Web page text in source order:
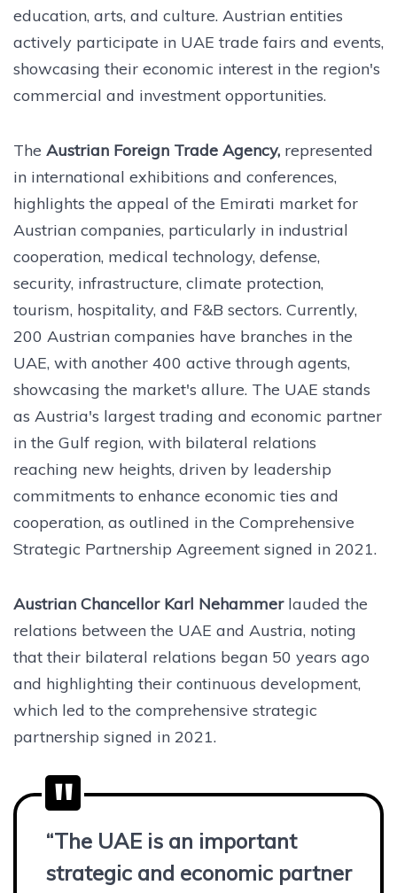
education, arts, and culture. Austrian entities
actively participate in UAE trade fairs and events,
showcasing their economic interest in the region's
commercial and investment opportunities.
The Austrian Foreign Trade Agency, represented
in international exhibitions and conferences,
highlights the appeal of the Emirati market for
Austrian companies, particularly in industrial
cooperation, medical technology, defense,
security, infrastructure, climate protection,
tourism, hospitality, and F&B sectors. Currently,
200 Austrian companies have branches in the
UAE, with another 400 active through agents,
showcasing the market's allure. The UAE stands
as Austria's largest trading and economic partner
in the Gulf region, with bilateral relations
reaching new heights, driven by leadership
commitments to enhance economic ties and
cooperation, as outlined in the Comprehensive
Strategic Partnership Agreement signed in 2021.
Austrian Chancellor Karl Nehammer lauded the
relations between the UAE and Austria, noting
that their bilateral relations began 50 years ago
and highlighting their continuous development,
which led to the comprehensive strategic
partnership signed in 2021.
“The UAE is an important
strategic and economic partner